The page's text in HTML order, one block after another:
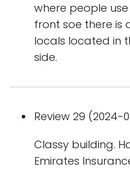
where people
front soe there is
locals located in
side.
Review 29 (2024-
Classy building.
Emirates